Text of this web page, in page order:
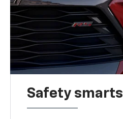
Safety smarts